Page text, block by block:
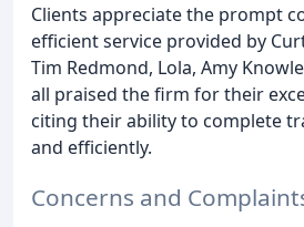
Clients appreciate the prompt
efficient service provided by
Tim Redmond, Lola, Amy
all praised the firm for their
citing their ability to complete
and efficiently.
Concerns and